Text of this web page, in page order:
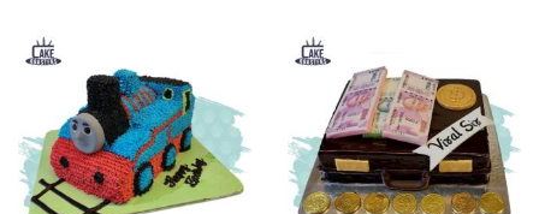
₹2,850.00